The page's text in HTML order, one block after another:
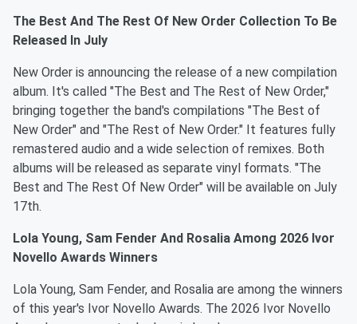
The Best And The Rest Of New Order Collection To Be
Released In July
New Order is announcing the release of a new compilation
album. It's called "The Best and The Rest of New Order,"
bringing together the band's compilations "The Best of
New Order" and "The Rest of New Order." It features fully
remastered audio and a wide selection of remixes. Both
albums will be released as separate vinyl formats. "The
Best and The Rest Of New Order" will be available on July
17th.
Lola Young, Sam Fender And Rosalia Among 2026 Ivor
Novello Awards Winners
Lola Young, Sam Fender, and Rosalia are among the winners
of this year's Ivor Novello Awards. The 2026 Ivor Novello